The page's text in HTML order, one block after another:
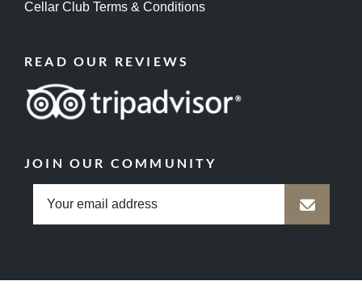
Cellar Club Terms & Conditions
READ OUR REVIEWS
JOIN OUR COMMUNITY